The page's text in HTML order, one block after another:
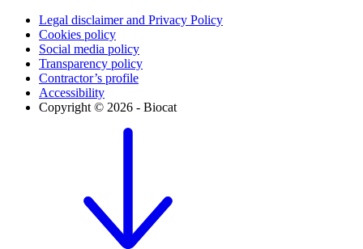
Legal disclaimer and Privacy Policy
Cookies policy
Social media policy
Transparency policy
Contractor’s profile
Accessibility
Copyright © 2026 - Biocat